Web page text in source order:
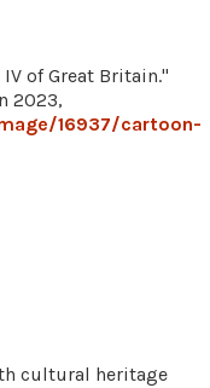
of Great Britain."
2023,
16937/cartoon-
cultural heritage